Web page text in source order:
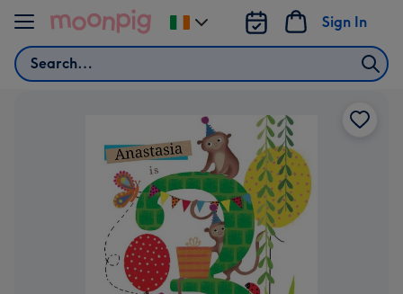
Skip to content
Search
Sign In
Change
delivery